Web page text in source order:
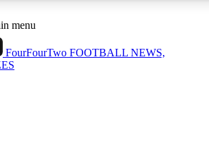
Sessions
sessions
menu
FourFourTwo FOOTBALL NEWS,